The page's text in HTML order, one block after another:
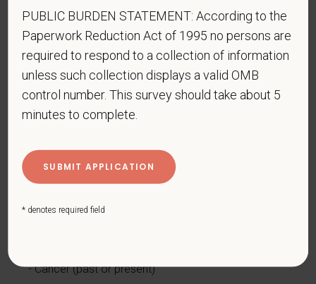
www.dol.gov/ofccp.
How do you know if you have a disability?
A disability is a condition that substantially limits one
or more of your “major life activities.” If you have or
have ever had such a condition, you are a person
with a disability.Disabilities include, but are not
Alcohol or other substance use disorder (not
currently using drugs illegally)
Autoimmune disorder, for example, lupus,
Cancer (past or present)
PUBLIC BURDEN STATEMENT: According to the
Paperwork Reduction Act of 1995 no persons are
required to respond to a collection of information
unless such collection displays a valid OMB
control number. This survey should take about 5
minutes to complete.
* denotes required field